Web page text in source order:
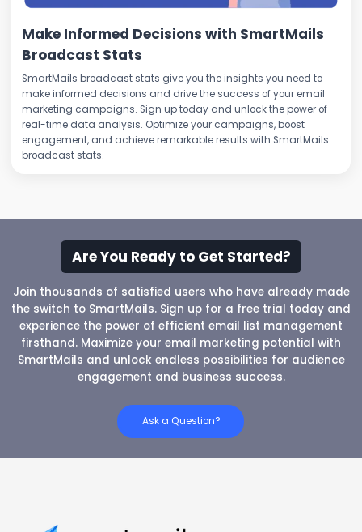
Make Informed Decisions with SmartMails
Broadcast Stats
SmartMails broadcast stats give you the insights you need to
make informed decisions and drive the success of your email
marketing campaigns. Sign up today and unlock the power of
real-time data analysis. Optimize your campaigns, boost
engagement, and achieve remarkable results with SmartMails
broadcast stats.
Are You Ready to Get Started?
Join thousands of satisfied users who have already made
the switch to SmartMails. Sign up for a free trial today and
experience the power of efficient email list management
firsthand. Maximize your email marketing potential with
SmartMails and unlock endless possibilities for audience
engagement and business success.
Ask a Question?